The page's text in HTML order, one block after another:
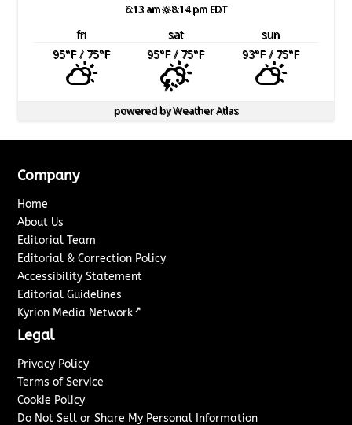
6:13 am 8:14 pm EDT
fri sat
sun
95°F/ 75°F 95°F/ 75°F 93°F/ 75°F
powered byWeather Atlas
Company
Home
About Us
Editorial Team
Editorial & Correction Policy
Accessibility Statement
Editorial Guidelines
Kyrion Media Network ↗
Legal
Privacy Policy
Terms of Service
Cookie Policy
Do Not Sell or Share My Personal Information